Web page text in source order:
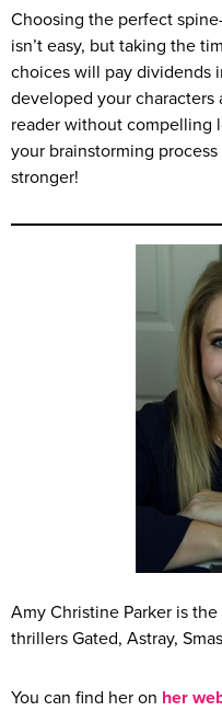
Choosing the perfect
isn’t easy, but taking the
choices will pay dividends
developed your characters
reader without compelling
your brainstorming
stronger!
Amy Christine Parker is
thrillers Gated, Astray,
You can find her on her